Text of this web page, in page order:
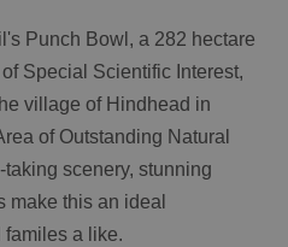
Punch Bowl, a 282 hectare
Special Scientific Interest,
village of Hindhead in
of Outstanding Natural
scenery, stunning
make this an ideal
a like.